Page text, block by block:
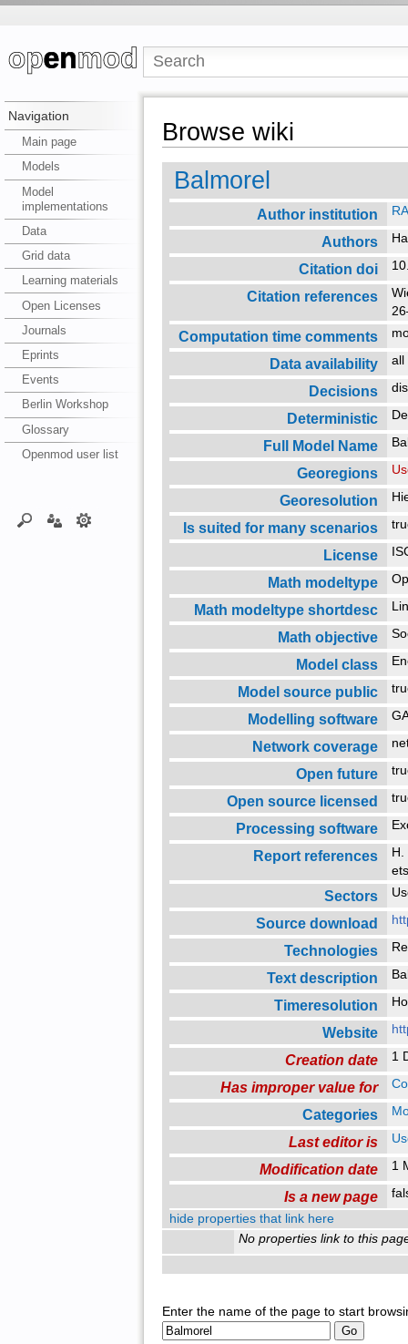
Navigation
Main page
Models
Model
implementations
Data
Grid data
Learning materials
Open Licenses
Journals
Eprints
Events
Berlin Workshop
Glossary
Openmod user list
Browse wiki
Balmorel
Author institution
Authors
Citation doi
Citation references
Computation time comments
Data availability
Decisions
Deterministic
Full Model Name
Georegions
Georesolution
Is suited for many scenarios
License
Math modeltype
Math modeltype shortdesc
Math objective
Model class
Model source public
Modelling software
Network coverage
Open future
Open source licensed
Processing software
Report references
Sectors
Source download
Technologies
Text description
Timeresolution
Website
Creation date 1
Has improper value for
Categories
Last editor is
Modification date 1
Is a new page
hide properties that link here
No properties link to this
Enter the name of the page to start